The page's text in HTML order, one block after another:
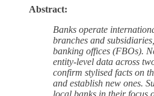
Abstract:
Banks operate
branches and
banking offices (FBOs).
entity-level data across
confirm stylised facts on
and establish new ones.
local banks in their focus